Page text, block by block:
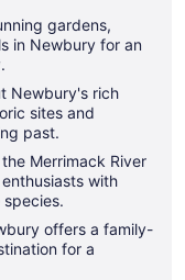
gardens,
in Newbury for an
Newbury's rich
sites and
past.
Merrimack River
with
offers a family-
for a